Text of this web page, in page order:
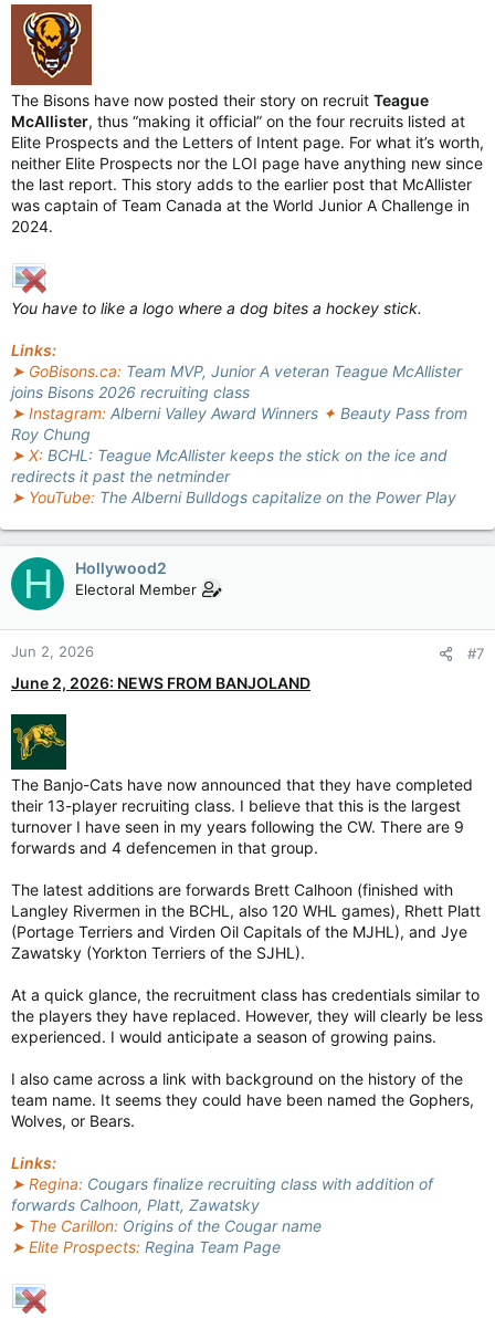
The Bisons have now posted their story on recruit Teague
McAllister, thus “making it official” on the four recruits listed at
Elite Prospects and the Letters of Intent page. For what it’s worth,
neither Elite Prospects nor the LOI page have anything new since
the last report. This story adds to the earlier post that McAllister
was captain of Team Canada at the World Junior A Challenge in
2024.
You have to like a logo where a dog bites a hockey stick.
Links:
➤ GoBisons.ca: Team MVP, Junior A veteran Teague McAllister
joins Bisons 2026 recruiting class
➤ Instagram: Alberni Valley Award Winners ✦ Beauty Pass from
Roy Chung
➤ X: BCHL: Teague McAllister keeps the stick on the ice and
redirects it past the netminder
➤ YouTube: The Alberni Bulldogs capitalize on the Power Play
H Hollywood2
Electoral Member
Jun 2, 2026 #7
June 2, 2026: NEWS FROM BANJOLAND
The Banjo-Cats have now announced that they have completed
their 13-player recruiting class. I believe that this is the largest
turnover I have seen in my years following the CW. There are 9
forwards and 4 defencemen in that group.
The latest additions are forwards Brett Calhoon (finished with
Langley Rivermen in the BCHL, also 120 WHL games), Rhett Platt
(Portage Terriers and Virden Oil Capitals of the MJHL), and Jye
Zawatsky (Yorkton Terriers of the SJHL).
At a quick glance, the recruitment class has credentials similar to
the players they have replaced. However, they will clearly be less
experienced. I would anticipate a season of growing pains.
I also came across a link with background on the history of the
team name. It seems they could have been named the Gophers,
Wolves, or Bears.
Links:
➤ Regina: Cougars finalize recruiting class with addition of
forwards Calhoon, Platt, Zawatsky
➤ The Carillon: Origins of the Cougar name
➤ Elite Prospects: Regina Team Page